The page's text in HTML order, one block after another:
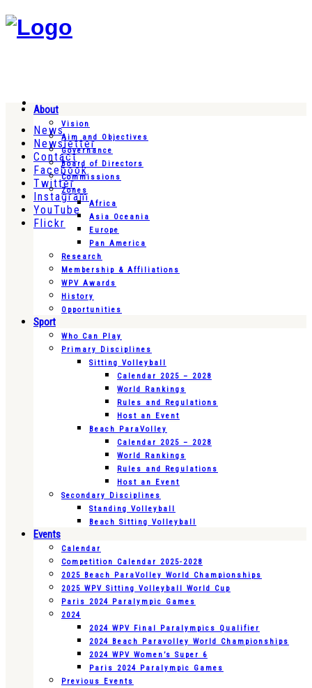
News
Newsletter
Contact
Facebook
Twitter
Instagram
YouTube
Flickr
About
Vision
Aim and Objectives
Governance
Board of Directors
Commissions
Zones
Africa
Asia Oceania
Europe
Pan America
Research
Membership & Affiliations
WPV Awards
History
Opportunities
Sport
Who Can Play
Primary Disciplines
Sitting Volleyball
Calendar 2025 – 2028
World Rankings
Rules and Regulations
Host an Event
Beach ParaVolley
Calendar 2025 – 2028
World Rankings
Rules and Regulations
Host an Event
Secondary Disciplines
Standing Volleyball
Beach Sitting Volleyball
Events
Calendar
Competition Calendar 2025-2028
2025 Beach ParaVolley World Championships
2025 WPV Sitting Volleyball World Cup
Paris 2024 Paralympic Games
2024
2024 WPV Final Paralympics Qualifier
2024 Beach Paravolley World Championships
2024 WPV Women’s Super 6
Paris 2024 Paralympic Games
Previous Events